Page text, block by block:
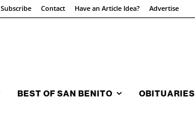
Subscribe Contact Have an Article Idea? Advertise
BEST OF SAN BENITO OBITUARIES